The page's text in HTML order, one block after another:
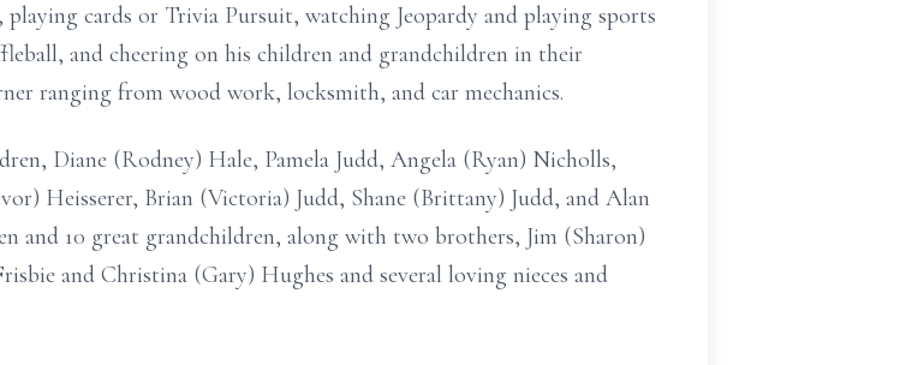
cards or Trivia Pursuit, watching Jeopardy and playing sports
and cheering on his children and grandchildren in their
ranging from wood work, locksmith, and car mechanics.
Diane (Rodney) Hale, Pamela Judd, Angela (Ryan) Nicholls,
Heisserer, Brian (Victoria) Judd, Shane (Brittany) Judd, and Alan
and 10 great grandchildren, along with two brothers, Jim (Sharon)
and Christina (Gary) Hughes and several loving nieces and